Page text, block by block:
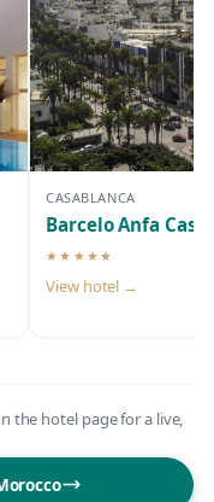
CASABLANCA
Barcelo Anfa
★★★★★
5-star hotel
View hotel →
the hotel page for a live,